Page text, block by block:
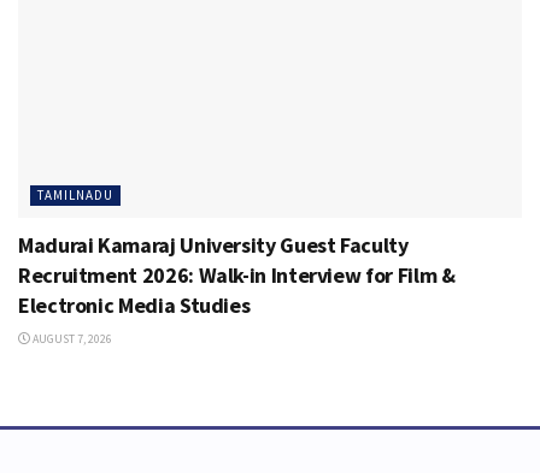
TAMILNADU
Madurai Kamaraj University Guest Faculty
Recruitment 2026: Walk-in Interview for Film &
Electronic Media Studies
AUGUST 7, 2026